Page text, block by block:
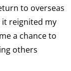
to overseas
reignited my
a chance to
others